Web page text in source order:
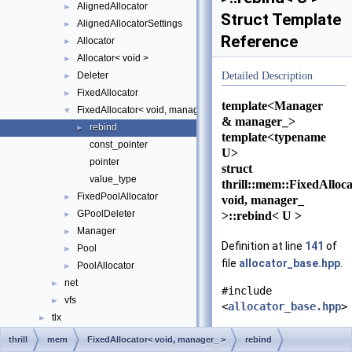
► AlignedAllocator
► AlignedAllocatorSettings
► Allocator
► Allocator< void >
► Deleter
► FixedAllocator
▼ FixedAllocator< void, manager_ >
►
rebind
const_pointer
pointer
value_type
► FixedPoolAllocator
► GPoolDeleter
► Manager
► Pool
► PoolAllocator
► net
► vfs
►
tlx
Class Index
Struct Template
Reference
Detailed Description
template<Manager
& manager_>
template<typename
U>
struct
void, manager_
>::rebind< U >
Definition at line 141 of
file allocator_base.hpp
#include
<allocator_base.hpp>
Public Types
thrill mem FixedAllocator< void, manager_ > rebind